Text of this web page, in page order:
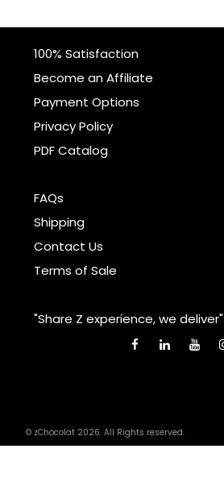
100% Satisfaction
Become an Affiliate
Payment Options
Privacy Policy
PDF Catalog
FAQs
Shipping
Contact Us
Terms of Sale
"Share Z experience, we deliver"
© zChocolat 2026. All Rights reserved.